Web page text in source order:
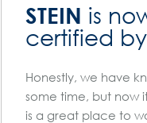
STEIN is
certified
Honestly, we have
some time, but now it
is a great place to